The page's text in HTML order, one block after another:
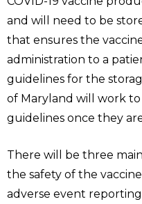
and will need to be
that ensures the
administration to a
guidelines for the
of Maryland will work
guidelines once they
There will be three
the safety of the
adverse event